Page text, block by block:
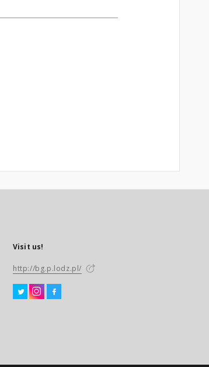
Visit us!
http://bg.p.lodz.pl/